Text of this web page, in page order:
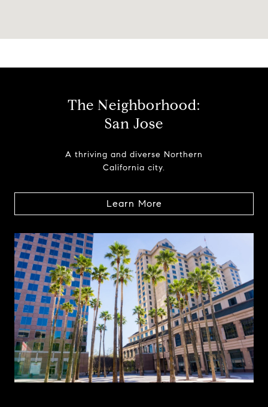
The Neighborhood:
San Jose
A thriving and diverse Northern
California city.
Learn More